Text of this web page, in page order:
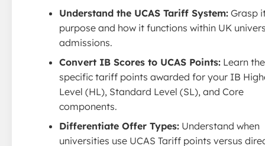
Understand the UCAS Tariff System: Grasp
purpose and how it functions within UK
admissions.
Convert IB Scores to UCAS Points: Learn the
specific tariff points awarded for your IB
Level (HL), Standard Level (SL), and Core
components.
Differentiate Offer Types: Understand when
universities use UCAS Tariff points versus